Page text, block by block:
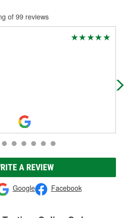
of 99 reviews
A REVIEW
Google Facebook